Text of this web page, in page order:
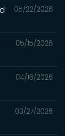
05/22/2026
05/15/2026
04/16/2026
03/27/2026